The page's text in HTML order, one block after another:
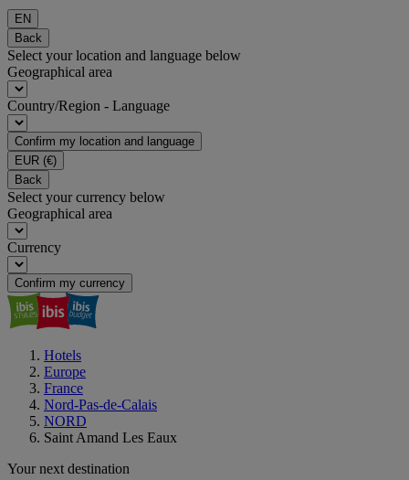
EN
Back
Select your location and language below
Geographical area
Country/Region - Language
Confirm my location and language
EUR (€)
Back
Select your currency below
Geographical area
Currency
Confirm my currency
Hotels
Europe
France
Nord-Pas-de-Calais
NORD
Saint Amand Les Eaux
Your next destination